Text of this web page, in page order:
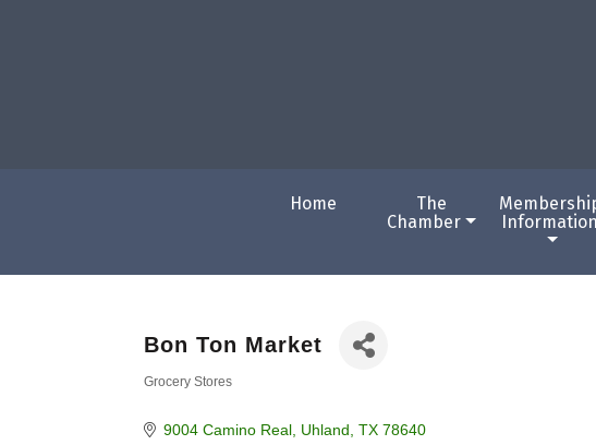
Home
The
Chamber
Information
Bon Ton Market
Grocery Stores
9004 Camino Real Uhland TX 78640